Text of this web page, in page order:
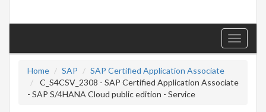
Toggle
Home
SAP
SAP Certified Application Associate
C_S4CSV_2308 - SAP Certified Application Associate
- SAP S/4HANA Cloud public edition - Service